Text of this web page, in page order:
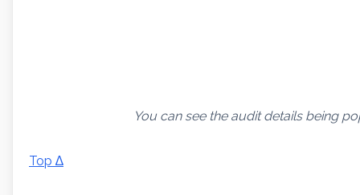
You can see the audit details being
Top ∆